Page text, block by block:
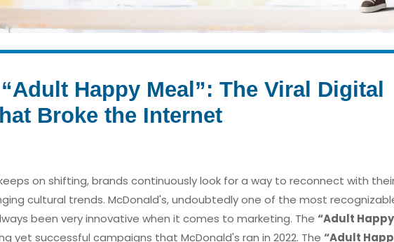
Happy Meal”: The Viral Digital
Broke the Internet
on shifting, brands continuously look for a way to reconnect with
cultural trends. McDonald's, undoubtedly one of the most
been very innovative when it comes to marketing. The “Adult
yet successful campaigns that McDonald's ran in 2022. The “Adult